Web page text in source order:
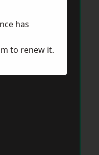
has
to renew it.